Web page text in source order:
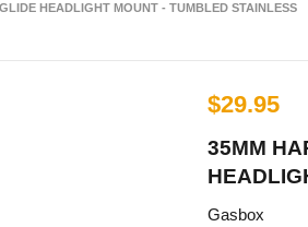
HEADLIGHT MOUNT - TUMBLED STAINLESS
$29.95
35MM
Gasbox